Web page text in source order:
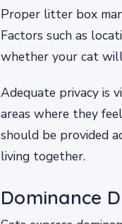
Proper litter box
Factors such as
whether your cat
Adequate privacy is
areas where they
should be provided
living together.
Dominance